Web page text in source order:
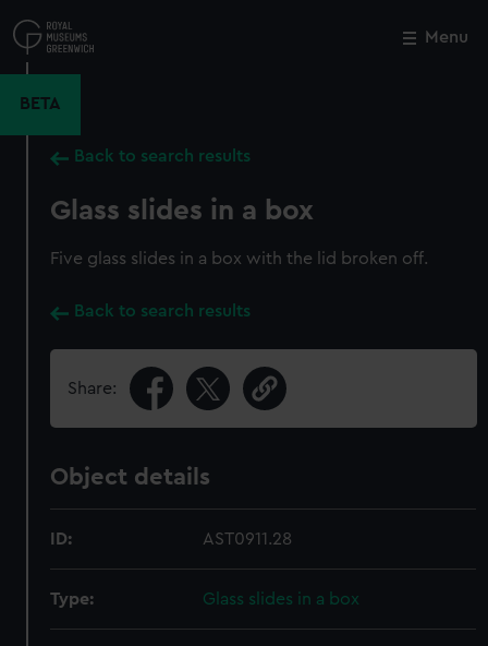
to
main
Menu
BETA
Back to search results
Glass slides in a box
Five glass slides in a box with the lid broken off.
Back to search results
Share:
Object details
ID: AST0911.28
Type: Glass slides in a box
Close